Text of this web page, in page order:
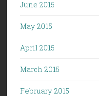
June 2015
May 2015
April 2015
March 2015
February 2015